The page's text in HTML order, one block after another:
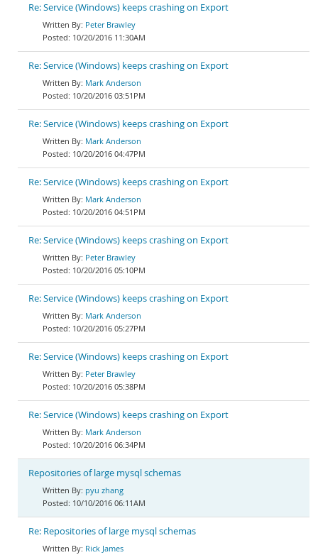
Re: Service (Windows) keeps crashing on Export
Peter Brawley
10/20/2016 11:30AM
Re: Service (Windows) keeps crashing on Export
Mark Anderson
10/20/2016 03:51PM
Re: Service (Windows) keeps crashing on Export
Mark Anderson
10/20/2016 04:47PM
Re: Service (Windows) keeps crashing on Export
Mark Anderson
10/20/2016 04:51PM
Re: Service (Windows) keeps crashing on Export
Peter Brawley
10/20/2016 05:10PM
Re: Service (Windows) keeps crashing on Export
Mark Anderson
10/20/2016 05:27PM
Re: Service (Windows) keeps crashing on Export
Peter Brawley
10/20/2016 05:38PM
Re: Service (Windows) keeps crashing on Export
Mark Anderson
10/20/2016 06:34PM
Repositories of large mysql schemas
pyu zhang
10/10/2016 06:11AM
Re: Repositories of large mysql schemas
Rick James